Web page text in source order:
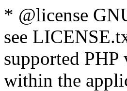
* @license
see
supported PHP
within the